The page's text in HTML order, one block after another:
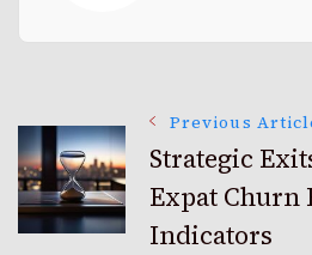
Post
Navigation
Previous
Strategic
Expat Churn
Indicators